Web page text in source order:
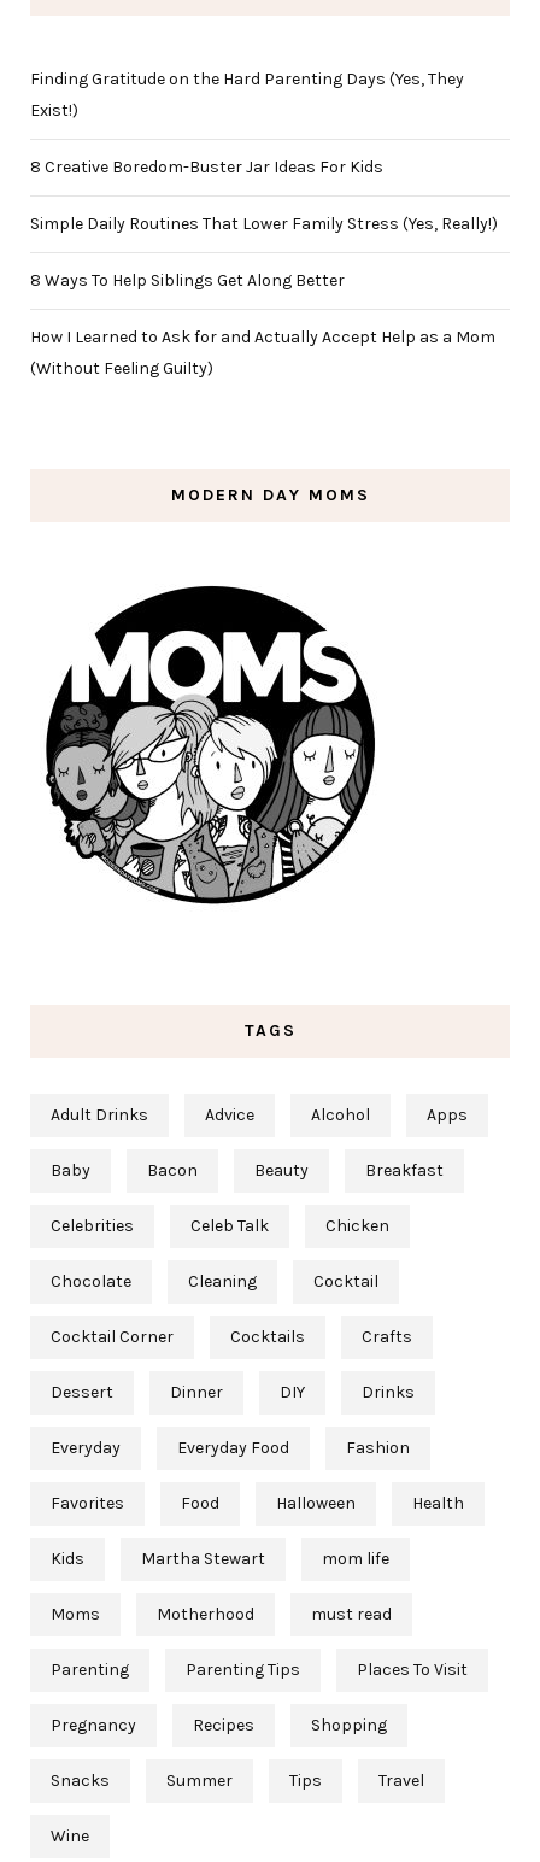
Finding Gratitude on the Hard Parenting Days (Yes, They
Exist!)
8 Creative Boredom-Buster Jar Ideas For Kids
Simple Daily Routines That Lower Family Stress (Yes, Really!)
8 Ways To Help Siblings Get Along Better
How I Learned to Ask for and Actually Accept Help as a Mom
(Without Feeling Guilty)
MODERN DAY MOMS
TAGS
Adult Drinks Advice Alcohol Apps
Baby Bacon Beauty Breakfast
Celebrities Celeb Talk Chicken
Chocolate Cleaning Cocktail
Cocktail Corner Cocktails Crafts
Dessert Dinner DIY Drinks
Everyday Everyday Food Fashion
Favorites Food Halloween Health
Kids Martha Stewart mom life
Moms Motherhood must read
Parenting Parenting Tips Places To Visit
Pregnancy Recipes Shopping
Snacks Summer Tips Travel
Wine